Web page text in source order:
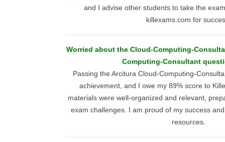
and I advise other students to take the
killexams.com for
Worried about the Cloud-Computing-
Computing-Consultant
Passing the Arcitura Cloud-Computing-
achievement, and I owe my 89% score to
materials were well-organized and relevant,
exam challenges. I am proud of my success
resources.